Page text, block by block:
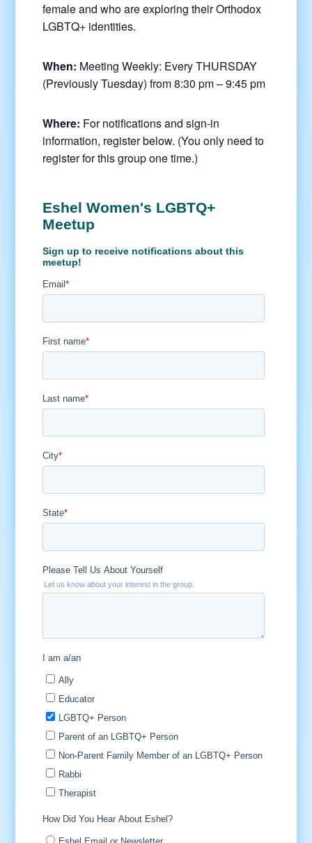
female and who are exploring their Orthodox
LGBTQ+ identities.
When: Meeting Weekly: Every THURSDAY
(Previously Tuesday) from 8:30 pm – 9:45 pm
Where: For notifications and sign-in
information, register below. (You only need to
register for this group one time.)